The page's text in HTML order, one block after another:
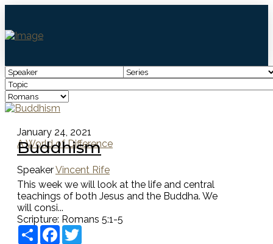
January 24, 2021
A World of Difference
Buddhism
SpeakerVincent Rife
This week we will look at the life and central
teachings of both Jesus and the Buddha. We
will consi...
Scripture: Romans 5:1-5
ShareFacebook